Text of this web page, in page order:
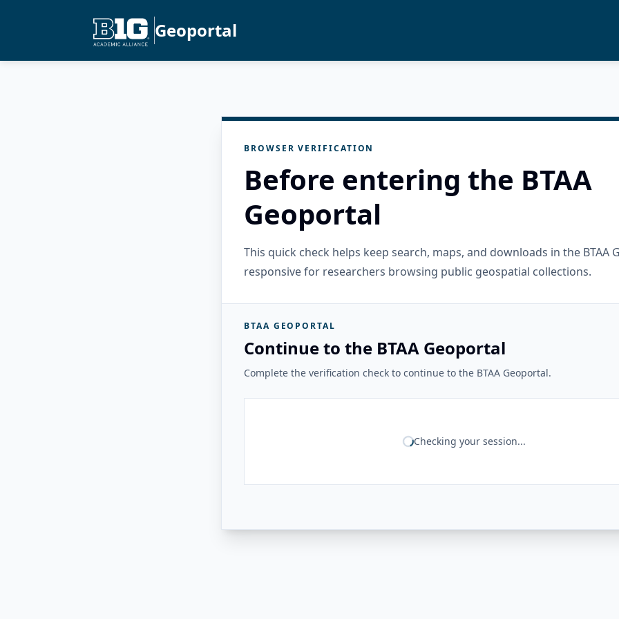
Geoportal
BROWSER VERIFICATION
Before entering the BTAA
Geoportal
This quick check helps keep search, maps, and downloads in the BTAA
responsive for researchers browsing public geospatial collections.
BTAA GEOPORTAL
Continue to the BTAA Geoportal
Complete the verification check to continue to the BTAA Geoportal.
Checking your session...